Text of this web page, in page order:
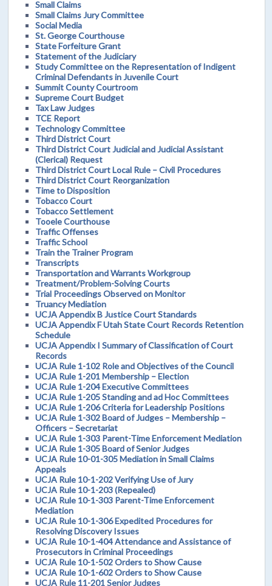
Small Claims
Small Claims Jury Committee
Social Media
St. George Courthouse
State Forfeiture Grant
Statement of the Judiciary
Study Committee on the Representation of Indigent
Criminal Defendants in Juvenile Court
Summit County Courtroom
Supreme Court Budget
Tax Law Judges
TCE Report
Technology Committee
Third District Court
Third District Court Judicial and Judicial Assistant
(Clerical) Request
Third District Court Local Rule – Civil Procedures
Third District Court Reorganization
Time to Disposition
Tobacco Court
Tobacco Settlement
Tooele Courthouse
Traffic Offenses
Traffic School
Train the Trainer Program
Transcripts
Transportation and Warrants Workgroup
Treatment/Problem-Solving Courts
Trial Proceedings Observed on Monitor
Truancy Mediation
UCJA Appendix B Justice Court Standards
UCJA Appendix F Utah State Court Records Retention
Schedule
UCJA Appendix I Summary of Classification of Court
Records
UCJA Rule 1-102 Role and Objectives of the Council
UCJA Rule 1-201 Membership – Election
UCJA Rule 1-204 Executive Committees
UCJA Rule 1-205 Standing and ad Hoc Committees
UCJA Rule 1-206 Criteria for Leadership Positions
UCJA Rule 1-302 Board of Judges – Membership –
Officers – Secretariat
UCJA Rule 1-303 Parent-Time Enforcement Mediation
UCJA Rule 1-305 Board of Senior Judges
UCJA Rule 10-01-305 Mediation in Small Claims
Appeals
UCJA Rule 10-1-202 Verifying Use of Jury
UCJA Rule 10-1-203 (Repealed)
UCJA Rule 10-1-303 Parent-Time Enforcement
Mediation
UCJA Rule 10-1-306 Expedited Procedures for
Resolving Discovery Issues
UCJA Rule 10-1-404 Attendance and Assistance of
Prosecutors in Criminal Proceedings
UCJA Rule 10-1-502 Orders to Show Cause
UCJA Rule 10-1-602 Orders to Show Cause
UCJA Rule 11-201 Senior Judges